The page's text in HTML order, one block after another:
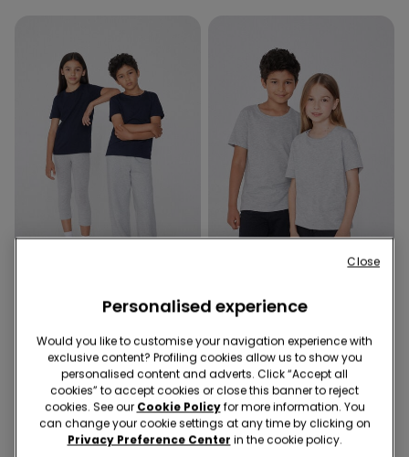
Unisex Kids’ 100% Cotton
Basic T-shirt with Rounded
8 Colors
Unisex Kids’ 100% Cotton
Basic T-shirt with Rounded
Neck
4,99 €
Personalised experience
Would you like to customise your navigation experience with
exclusive content? Profiling cookies allow us to show you
personalised content and adverts. Click “Accept all
cookies” to accept cookies or close this banner to reject
cookies. See our Cookie Policyfor more information. You
can change your cookie settings at any time by clicking on
Privacy Preference Center in the cookie policy.
Close